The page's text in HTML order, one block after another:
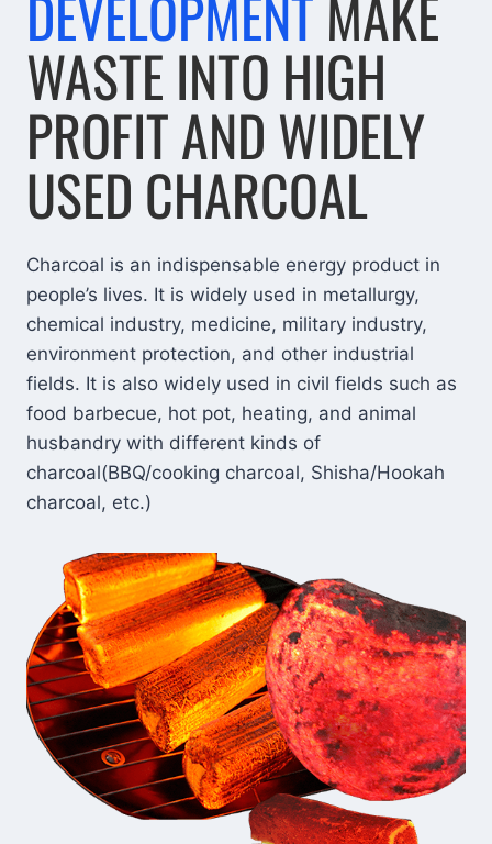
WASTE INTO HIGH
PROFIT AND WIDELY
USED CHARCOAL
Charcoal is an indispensable energy product in
people’s lives. It is widely used in metallurgy,
chemical industry, medicine, military industry,
environment protection, and other industrial
fields. It is also widely used in civil fields such as
food barbecue, hot pot, heating, and animal
husbandry with different kinds of
charcoal(BBQ/cooking charcoal, Shisha/Hookah
charcoal, etc.)